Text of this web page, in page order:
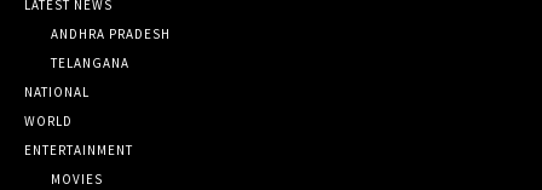
LATEST NEWS
ANDHRA PRADESH
TELANGANA
NATIONAL
WORLD
ENTERTAINMENT
MOVIES